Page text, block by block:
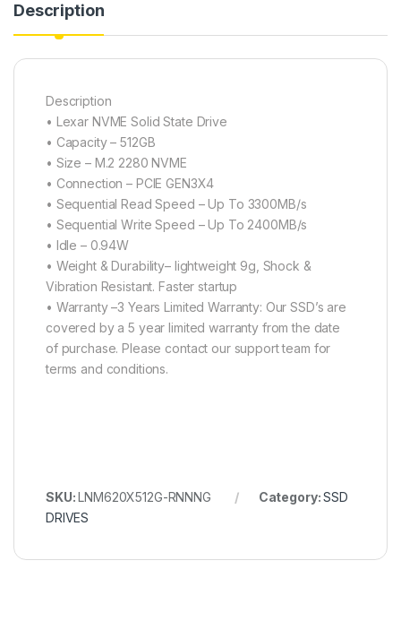
Description
Description
• Lexar NVME Solid State Drive
• Capacity – 512GB
• Size – M.2 2280 NVME
• Connection – PCIE GEN3X4
• Sequential Read Speed – Up To 3300MB/s
• Sequential Write Speed – Up To 2400MB/s
• Idle – 0.94W
• Weight & Durability– lightweight 9g, Shock &
Vibration Resistant. Faster startup
• Warranty –3 Years Limited Warranty: Our SSD’s are
covered by a 5 year limited warranty from the date
of purchase. Please contact our support team for
terms and conditions.
SKU:LNM620X512G-RNNNG Category:SSD
DRIVES